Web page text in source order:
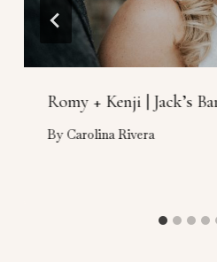
Romy + Kenji | Jack’s
By Carolina Rivera